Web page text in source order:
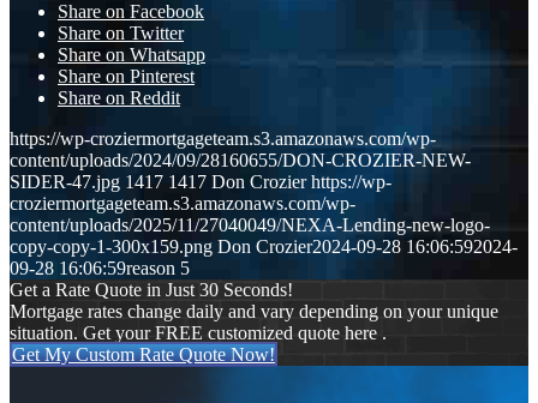
Share on Facebook
Share on Twitter
Share on Whatsapp
Share on Pinterest
Share on Reddit
https://wp-croziermortgageteam.s3.amazonaws.com/wp-
content/uploads/2024/09/28160655/DON-CROZIER-NEW-
SIDER-47.jpg 1417 1417 Don Crozier https://wp-
croziermortgageteam.s3.amazonaws.com/wp-
content/uploads/2025/11/27040049/NEXA-Lending-new-logo-
copy-copy-1-300x159.png Don Crozier2024-09-28 16:06:592024-
09-28 16:06:59reason 5
Get a Rate Quote in Just 30 Seconds!
Mortgage rates change daily and vary depending on your unique
situation. Get your FREE customized quote here .
Get My Custom Rate Quote Now!